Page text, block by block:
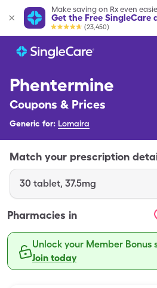
Make saving on Rx even
Get the Free SingleCare
(23,450)
Phentermine
Coupons & Prices
Generic for: Lomaira
Match your prescription
30 tablet, 37.5mg
Pharmacies in
Unlock your Member Bonus
Join today